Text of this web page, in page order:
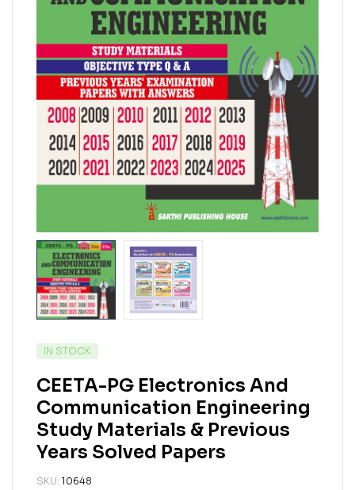
IN STOCK
CEETA-PG Electronics And
Communication Engineering
Study Materials & Previous
Years Solved Papers
SKU: 10648